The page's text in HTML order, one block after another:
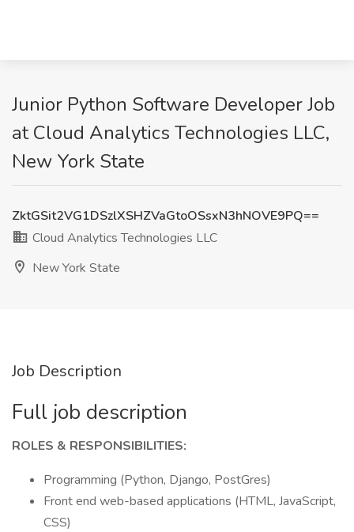
Junior Python Software Developer Job
at Cloud Analytics Technologies LLC,
New York State
ZktGSit2VG1DSzlXSHZVaGtoOSsxN3hNOVE9PQ==
Cloud Analytics Technologies LLC
New York State
Job Description
Full job description
ROLES & RESPONSIBILITIES:
Programming (Python, Django, PostGres)
Front end web-based applications (HTML, JavaScript,
CSS)